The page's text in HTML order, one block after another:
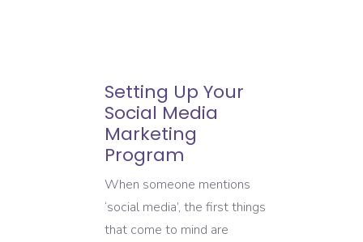
Setting Up Your
Social Media
Marketing
Program
When someone mentions
‘social media’, the first things
that come to mind are